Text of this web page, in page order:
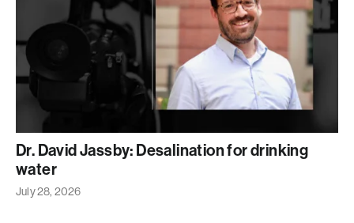
Dr. David Jassby: Desalination for drinking
water
July 28, 2026